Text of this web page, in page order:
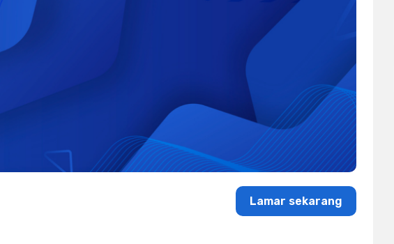
Lamar sekarang